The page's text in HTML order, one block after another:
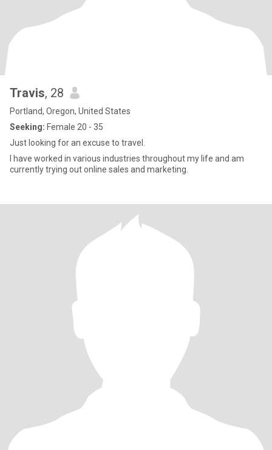
Travis, 28
Portland, Oregon, United States
Seeking: Female 20 - 35
Just looking for an excuse to travel.
I have worked in various industries throughout my life and am
currently trying out online sales and marketing.